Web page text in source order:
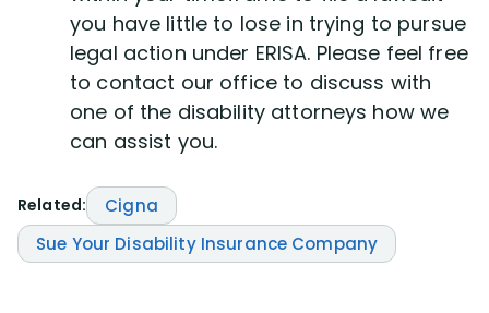
you have little to lose in trying to pursue
legal action under ERISA. Please feel free
to contact our office to discuss with
one of the disability attorneys how we
can assist you.
Related:
Cigna
Sue Your Disability Insurance Company